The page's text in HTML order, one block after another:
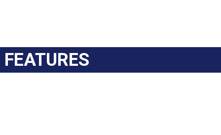
FEATURES